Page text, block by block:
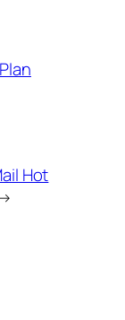
Hot